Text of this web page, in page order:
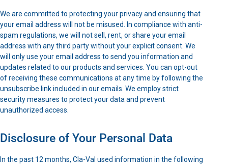
We are committed to protecting your privacy and ensuring that
your email address will not be misused. In compliance with anti-
spam regulations, we will not sell, rent, or share your email
address with any third party without your explicit consent. We
will only use your email address to send you information and
updates related to our products and services. You can opt-out
of receiving these communications at any time by following the
unsubscribe link included in our emails. We employ strict
security measures to protect your data and prevent
unauthorized access.
Disclosure of Your Personal Data
In the past 12 months, Cla-Val used information in the following